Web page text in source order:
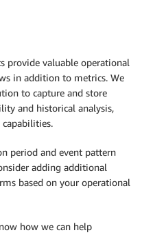
provide valuable operational
in addition to metrics. We
to capture and store
and historical analysis,
period and event pattern
adding additional
based on your operational
how we can help